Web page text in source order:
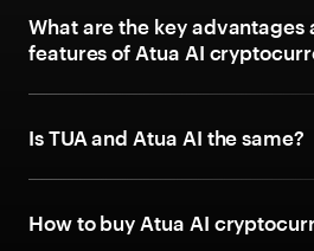
What are the key advantages
features of Atua AI
Is TUA and Atua AI the same?
How to buy Atua AI